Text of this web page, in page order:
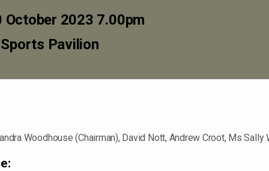
October 2023 7.00pm
Pavilion
Woodhouse (Chairman), David Nott, Andrew Croot, Ms Sally